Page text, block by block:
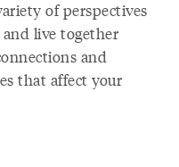
of perspectives
live together
and
that affect your